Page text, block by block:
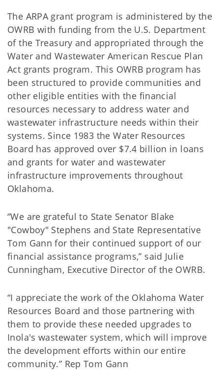
The ARPA grant program is administered by the
OWRB with funding from the U.S. Department
of the Treasury and appropriated through the
Water and Wastewater American Rescue Plan
Act grants program. This OWRB program has
been structured to provide communities and
other eligible entities with the financial
resources necessary to address water and
wastewater infrastructure needs within their
systems. Since 1983 the Water Resources
Board has approved over $7.4 billion in loans
and grants for water and wastewater
infrastructure improvements throughout
Oklahoma.
“We are grateful to State Senator Blake
"Cowboy" Stephens and State Representative
Tom Gann for their continued support of our
financial assistance programs,” said Julie
Cunningham, Executive Director of the OWRB.
“I appreciate the work of the Oklahoma Water
Resources Board and those partnering with
them to provide these needed upgrades to
Inola's wastewater system, which will improve
the development efforts within our entire
community.” Rep Tom Gann